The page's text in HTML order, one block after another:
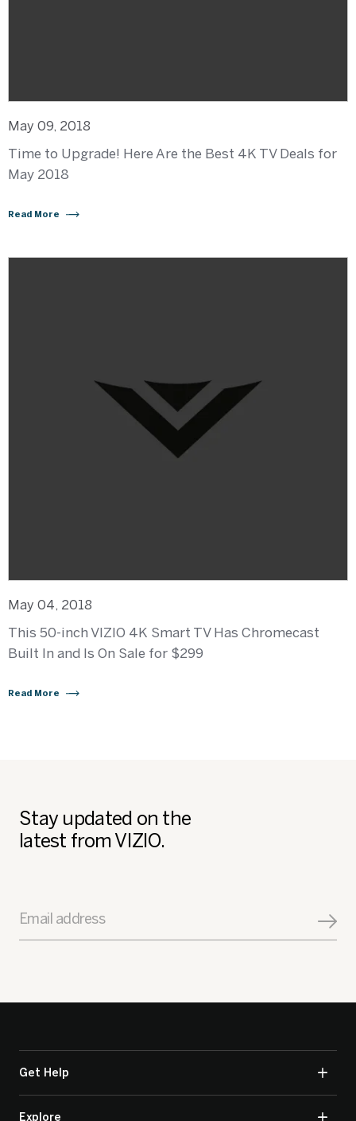
May 09, 2018
Time to Upgrade! Here Are the Best 4K TV Deals for
May 2018
Read More
May 04, 2018
This 50-inch VIZIO 4K Smart TV Has Chromecast
Built In and Is On Sale for $299
Read More
Stay updated on the
latest from VIZIO.
Email address
Get Help
Explore